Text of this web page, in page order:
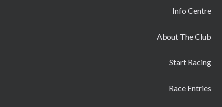
Info Centre
About The Club
Start Racing
Race Entries